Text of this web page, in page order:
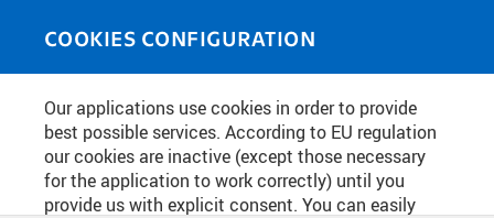
COOKIES CONFIGURATION
Our applications use cookies in order to provide
best possible services. According to EU regulation
our cookies are inactive (except those necessary
for the application to work correctly) until you
provide us with explicit consent. You can easily
MEDIASOURCE
FILTER-BASED ENTRIES
Active filters: Not set.